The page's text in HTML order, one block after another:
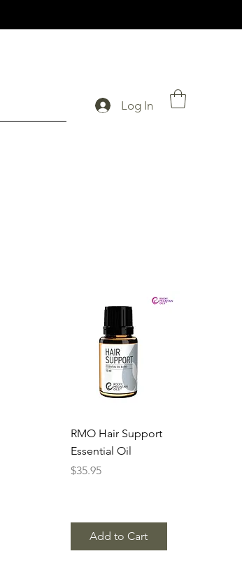
Log In
Quick View
RMO Hair Support
Essential Oil
Price
$35.95
Add to Cart